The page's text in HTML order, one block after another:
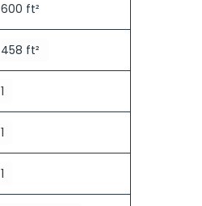
600 ft²
458 ft²
1
1
1